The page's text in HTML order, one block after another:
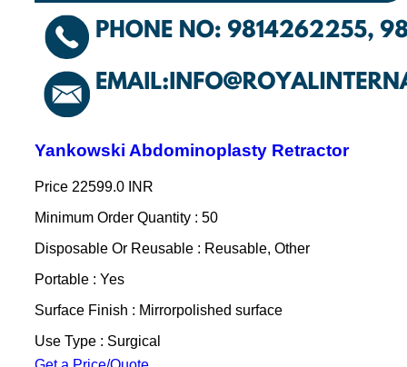
Yankowski Abdominoplasty Retractor
Price 22599.0 INR
Minimum Order Quantity : 50
Disposable Or Reusable : Reusable, Other
Portable : Yes
Surface Finish : Mirrorpolished surface
Use Type : Surgical